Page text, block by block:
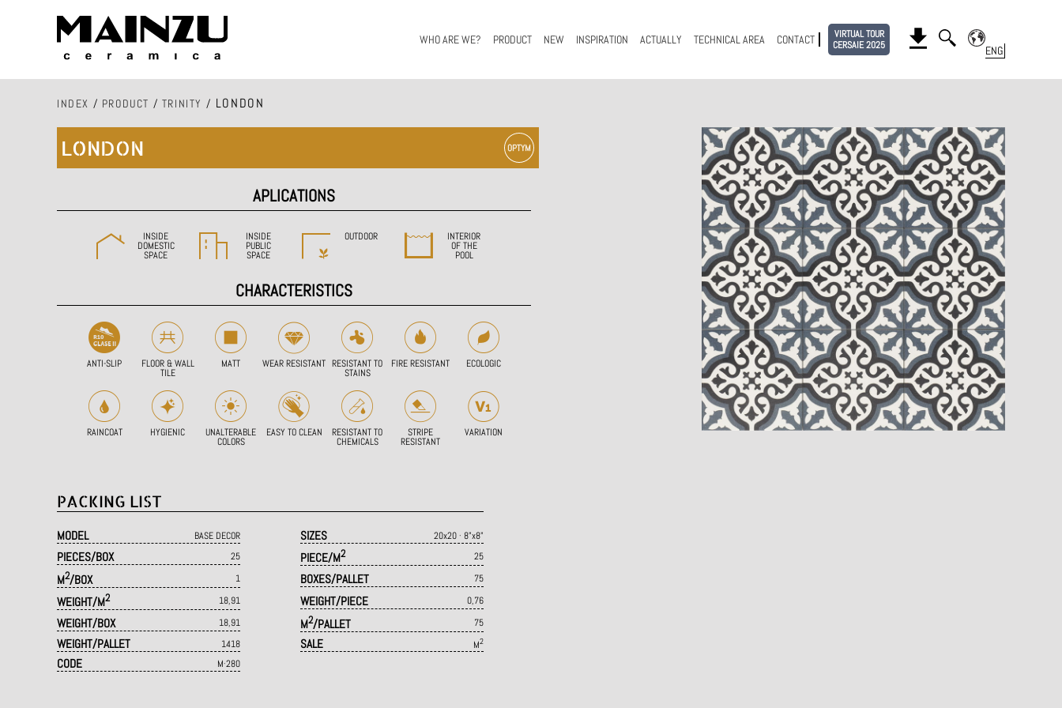
WHO ARE WE? PRODUCT NEW INSPIRATION ACTUALLY TECHNICAL AREA CONTACT
VIRTUAL TOUR
CERSAIE 2025
INDEX / PRODUCT / TRINITY / LONDON
LONDON
APLICATIONS
INSIDE
DOMESTIC
SPACE
INSIDE
PUBLIC
SPACE
OUTDOOR INTERIOR
OF THE
POOL
CHARACTERISTICS
ANTI-SLIP FLOOR & WALL
TILE
MATT WEAR RESISTANT RESISTANT TO
STAINS
FIRE RESISTANT ECOLOGIC
RAINCOAT HYGIENIC UNALTERABLE
COLORS
EASY TO CLEAN RESISTANT TO
CHEMICALS
STRIPE
RESISTANT
VARIATION
PACKING LIST
MODEL BASE DECOR SIZES 20x20 · 8"x8"
PIECES/BOX 25 PIECE/M2 25
M2/BOX 1 BOXES/PALLET 75
WEIGHT/M2 18,91 WEIGHT/PIECE 0,76
WEIGHT/BOX 18,91 M2/PALLET 75
WEIGHT/PALLET 1418 SALE M2
CODE M·280